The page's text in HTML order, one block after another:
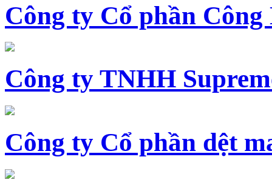
Công ty Cổ phần Công
Công ty TNHH
Công ty Cổ phần dệt